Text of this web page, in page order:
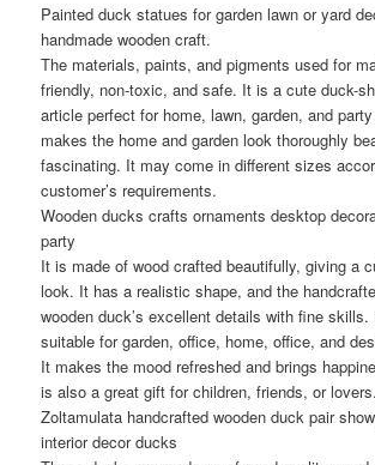
Painted duck statues for garden lawn or yard
handmade wooden craft.
The materials, paints, and pigments used for
friendly, non-toxic, and safe. It is a cute duck-
article perfect for home, lawn, garden, and
makes the home and garden look thoroughly
fascinating. It may come in different sizes
customer’s requirements.
Wooden ducks crafts ornaments desktop
party
It is made of wood crafted beautifully, giving a
look. It has a realistic shape, and the
wooden duck’s excellent details with fine
suitable for garden, office, home, office, and
It makes the mood refreshed and brings
is also a great gift for children, friends, or lovers.
Zoltamulata handcrafted wooden duck pair
interior decor ducks